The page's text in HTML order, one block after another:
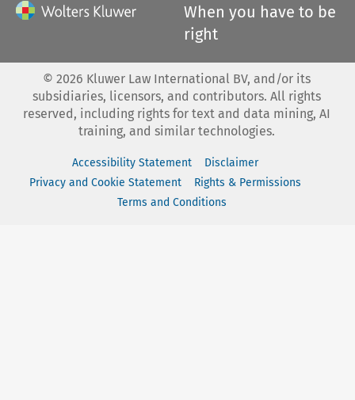
When you have to be
right
© 2026 Kluwer Law International BV, and/or its
subsidiaries, licensors, and contributors. All rights
reserved, including rights for text and data mining, AI
training, and similar technologies.
Accessibility Statement
Disclaimer
Privacy and Cookie Statement
Rights & Permissions
Terms and Conditions